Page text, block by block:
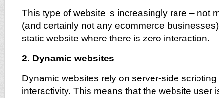
This type of website is increasingly rare – not
(and certainly not any ecommerce
static website where there is zero interaction.
2. Dynamic websites
Dynamic websites rely on server-side
interactivity. This means that the website user